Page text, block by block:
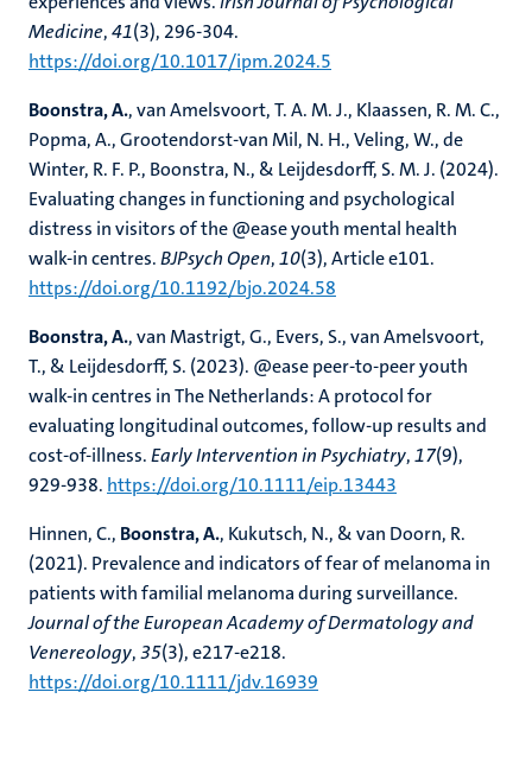
Medicine,41(3), 296-304.
https://doi.org/10.1017/ipm.2024.5
Boonstra, A., van Amelsvoort, T. A. M. J., Klaassen, R. M. C.,
Popma, A., Grootendorst-van Mil, N. H., Veling, W., de
Winter, R. F. P., Boonstra, N., & Leijdesdorff, S. M. J. (2024).
Evaluating changes in functioning and psychological
distress in visitors of the @ease youth mental health
walk-in centres.BJPsych Open,10(3), Article e101.
https://doi.org/10.1192/bjo.2024.58
Boonstra, A., van Mastrigt, G., Evers, S., van Amelsvoort,
T., & Leijdesdorff, S. (2023). @ease peer-to-peer youth
walk-in centres in The Netherlands: A protocol for
evaluating longitudinal outcomes, follow-up results and
cost-of-illness.Early Intervention in Psychiatry,17(9),
929-938. https://doi.org/10.1111/eip.13443
Hinnen, C., Boonstra, A., Kukutsch, N., & van Doorn, R.
(2021). Prevalence and indicators of fear of melanoma in
patients with familial melanoma during surveillance.
Journal of the European Academy of Dermatology and
Venereology,35(3), e217-e218.
https://doi.org/10.1111/jdv.16939